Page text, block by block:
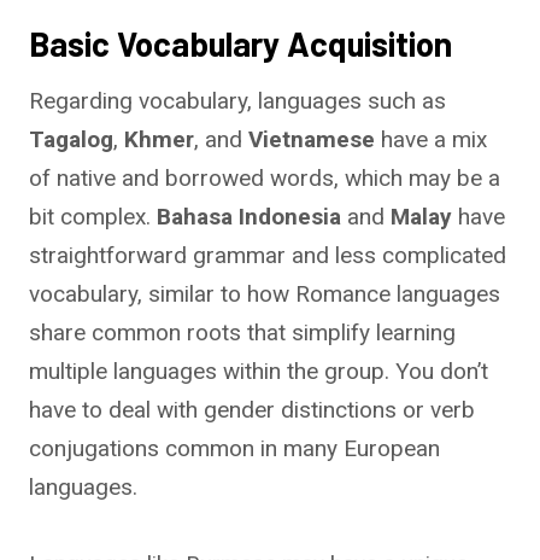
Basic Vocabulary Acquisition
Regarding vocabulary, languages such as
Tagalog, Khmer, and Vietnamese have a mix
of native and borrowed words, which may be a
bit complex. Bahasa Indonesia and Malay have
straightforward grammar and less complicated
vocabulary, similar to how Romance languages
share common roots that simplify learning
multiple languages within the group. You don’t
have to deal with gender distinctions or verb
conjugations common in many European
languages.